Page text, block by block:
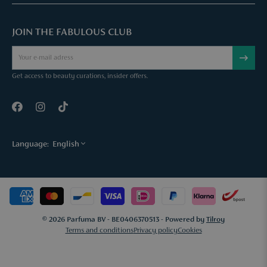
About Parfuma
Parfuma Gift Card
Contact
Mail us
Téléphonez nous
JOIN THE FABULOUS CLUB
Get access to beauty curations, insider offers.
Language: English
© 2026 Parfuma BV - BE0406370513 - Powered by Tilroy
Terms and conditionsPrivacy policyCookies